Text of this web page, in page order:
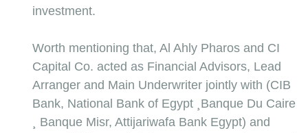
investment.
Worth mentioning that, Al Ahly Pharos and CI
Capital Co. acted as Financial Advisors, Lead
Arranger and Main Underwriter jointly with (CIB
Bank, National Bank of Egypt ¸Banque Du Caire
¸ Banque Misr, Attijariwafa Bank Egypt) and